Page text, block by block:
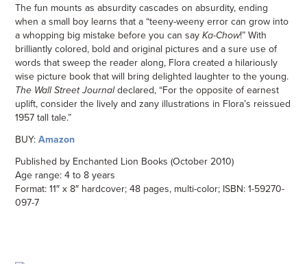
The fun mounts as absurdity cascades on absurdity, ending
when a small boy learns that a “teeny-weeny error can grow into
a whopping big mistake before you can sayKa-Chow!” With
brilliantly colored, bold and original pictures and a sure use of
words that sweep the reader along, Flora created a hilariously
wise picture book that will bring delighted laughter to the young.
The Wall Street Journaldeclared, “For the opposite of earnest
uplift, consider the lively and zany illustrations in Flora’s reissued
1957 tall tale.”
BUY:Amazon
Published by Enchanted Lion Books (October 2010)
Age range: 4 to 8 years
Format: 11″ x 8″ hardcover; 48 pages, multi-color; ISBN: 1-59270-
097-7